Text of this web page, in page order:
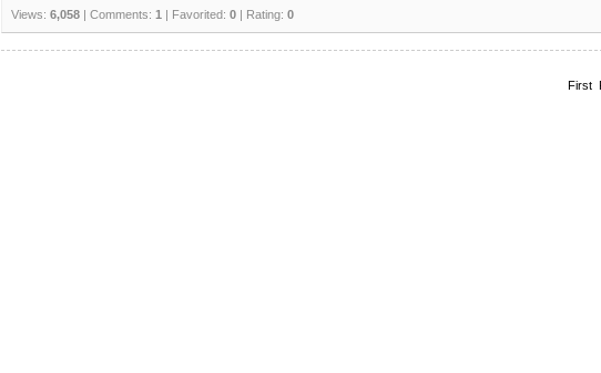
Views: 6,058 | Comments: 1 | Favorited: 0 | Rating: 0
First